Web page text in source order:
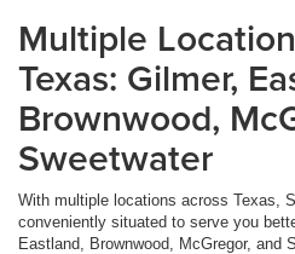
Multiple
Texas: Gilmer,
Brownwood,
Sweetwater
With multiple locations across Texas,
conveniently situated to serve you
Eastland, Brownwood, McGregor, and